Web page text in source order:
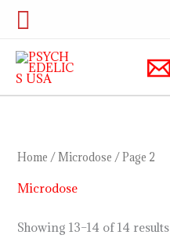
Skip
content
Search
Home /Microdose / Page 2
Microdose
Showing 13–14 of 14 results